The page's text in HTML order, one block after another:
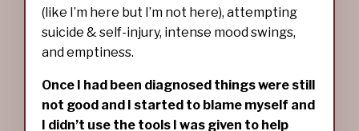
(like I’m here but I’m not here), attempting
suicide & self-injury, intense mood swings,
and emptiness.
Once I had been diagnosed things were still
not good and I started to blame myself and
I didn’t use the tools I was given to help